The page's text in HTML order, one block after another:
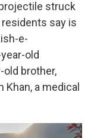
struck
say is
e-
old
brother,
a medical